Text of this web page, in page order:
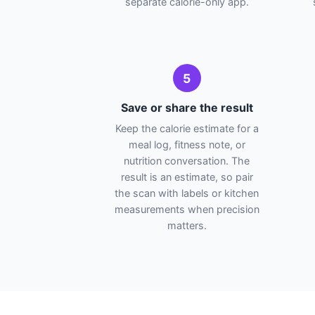
5
Save or share the result
Keep the calorie estimate for a
meal log, fitness note, or
nutrition conversation. The
result is an estimate, so pair
the scan with labels or kitchen
measurements when precision
matters.